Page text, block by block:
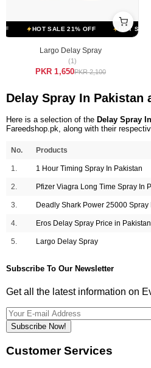
HOT SALE 21% OFF HOT SALE
Largo Delay Spray
(1)
PKR 1,650PKR 2,100
Delay Spray In Pakistan
Here is a selection of the Delay Spray
Fareedshop.pk, along with their
No. Products
1. 1 Hour Timing Spray In Pakistan
2. Pfizer Viagra Long Time Spray In
3. Deadly Shark Power 25000 Spray
4. Eros Delay Spray Price in Pakistan
5. Largo Delay Spray
Subscribe To Our Newsletter
Get all the latest information on
Subscribe Now!
Customer Services